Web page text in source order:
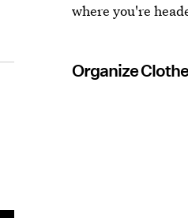
where you're
Organize